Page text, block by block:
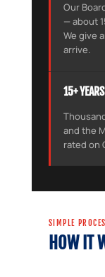
Our
— about
We give
arrive.
15+
and the
rated on
SIMPLE
HOW IT